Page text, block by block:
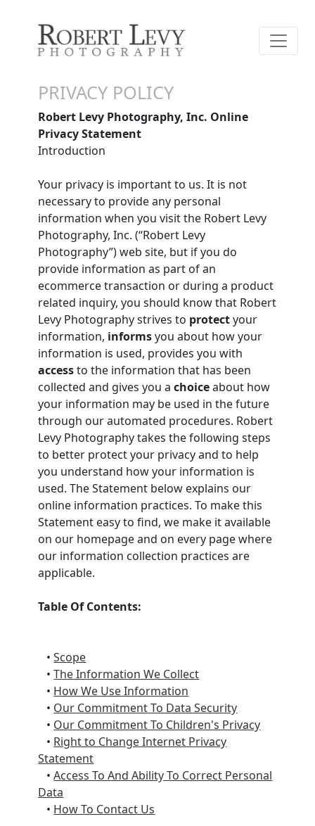
PRIVACY POLICY
Robert Levy Photography, Inc. Online
Privacy Statement
Introduction
Your privacy is important to us. It is not
necessary to provide any personal
information when you visit the Robert Levy
Photography, Inc. (“Robert Levy
Photography”) web site, but if you do
provide information as part of an
ecommerce transaction or during a product
related inquiry, you should know that Robert
Levy Photography strives to protectyour
information, informsyou about how your
information is used, provides you with
accessto the information that has been
collected and gives you achoiceabout how
your information may be used in the future
through our automated procedures. Robert
Levy Photography takes the following steps
to better protect your privacy and to help
you understand how your information is
used. The Statement below explains our
online information practices. To make this
Statement easy to find, we make it available
on our homepage and on every page where
our information collection practices are
applicable.
Table Of Contents:
•Scope
•The Information We Collect
• How We Use Information
• Our Commitment To Data Security
• Our Commitment To Children's Privacy
• Right to Change Internet Privacy
Statement
•Access To And Ability To Correct Personal
Data
• How To Contact Us